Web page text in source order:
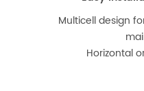
Multicell design
Horizontal